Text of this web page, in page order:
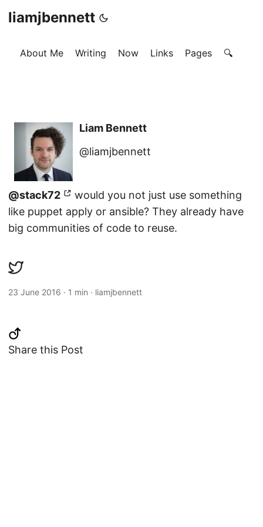
liamjbennett
About Me Writing Now Links Pages 🔍
Liam Bennett
@liamjbennett
@stack72
would you not just use something
like puppet apply or ansible? They already have
big communities of code to reuse.
23 June 2016 · 1 min · liamjbennett
Share this Post